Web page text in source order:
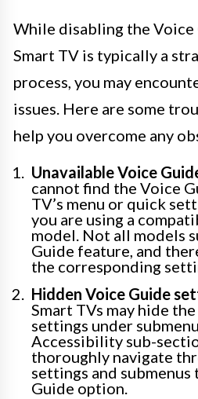
While disabling the
Smart TV is typically a
process, you may
issues. Here are some
help you overcome any
Unavailable Voice
cannot find the Voice
TV’s menu or quick
you are using a
model. Not all models
Guide feature, and
the corresponding
Hidden Voice Guide
Smart TVs may hide
settings under
Accessibility sub-
thoroughly navigate
settings and
Guide option.